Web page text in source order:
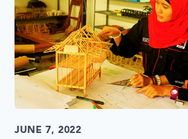
JUNE 7, 2022